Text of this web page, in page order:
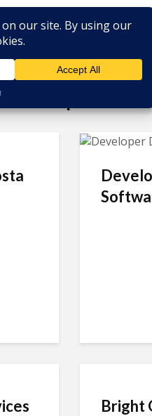
development
Bright